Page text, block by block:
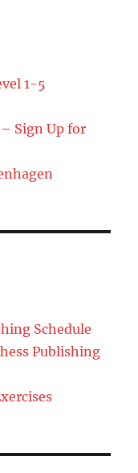
1-5
Sign Up for
Schedule
Publishing